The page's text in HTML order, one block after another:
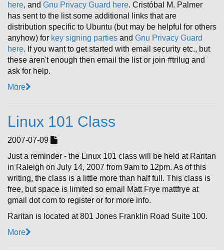
here, and Gnu Privacy Guard here. Cristóbal M. Palmer
has sent to the list some additional links that are
distribution specific to Ubuntu (but may be helpful for others
anyhow) for key signing parties and Gnu Privacy Guard
here. If you want to get started with email security etc., but
these aren't enough then email the list or join #trilug and
ask for help.
More
Linux 101 Class
2007-07-09
Just a reminder - the Linux 101 class will be held at Raritan
in Raleigh on July 14, 2007 from 9am to 12pm. As of this
writing, the class is a little more than half full. This class is
free, but space is limited so email Matt Frye mattfrye at
gmail dot com to register or for more info.
Raritan is located at 801 Jones Franklin Road Suite 100.
More